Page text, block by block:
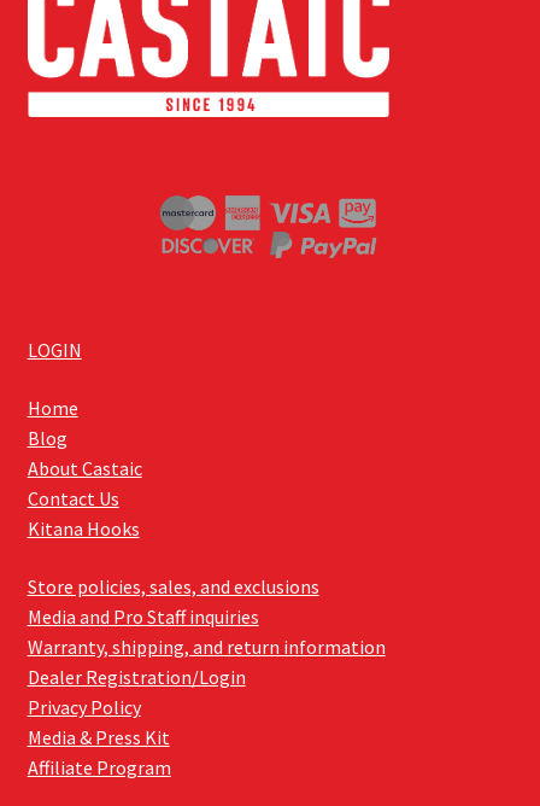
LOGIN
Home
Blog
About Castaic
Contact Us
Kitana Hooks
Store policies, sales, and exclusions
Media and Pro Staff inquiries
Warranty, shipping, and return information
Dealer Registration/Login
Privacy Policy
Media & Press Kit
Affiliate Program